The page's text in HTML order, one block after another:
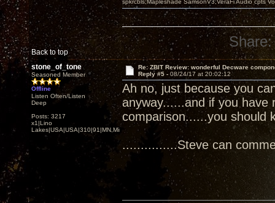
Back to top
spkrcbls;Mapleshade SamsonV3;VeraFi Audio cpts
Share:
stone_of_tone
Seasoned Member
Offline
Listen Often/Listen
Deep
Posts: 3217
x1|Lino
Lakes|USA|USA|310|91|MN,Minnesota
Re: ZBIT Review: wonderful Decware
Reply #5 - 08/24/17 at 20:02:12
Ah no, just because you
anyway......and if you have
comparison......you should
...............Steve can